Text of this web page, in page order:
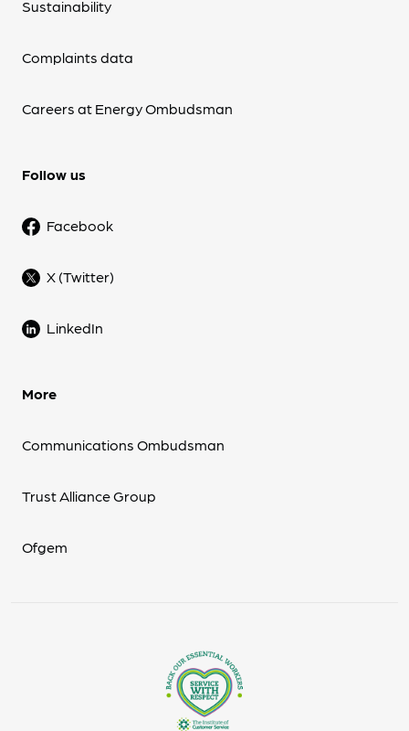
Sustainability
Complaints data
Careers at Energy Ombudsman
Follow us
Facebook
X (Twitter)
LinkedIn
More
Communications Ombudsman
Trust Alliance Group
Ofgem